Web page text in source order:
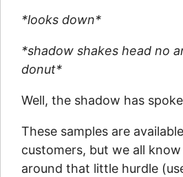
*looks down*
*shadow shakes head no
donut*
Well, the shadow has
These samples are
customers, but we all
around that little hurdle